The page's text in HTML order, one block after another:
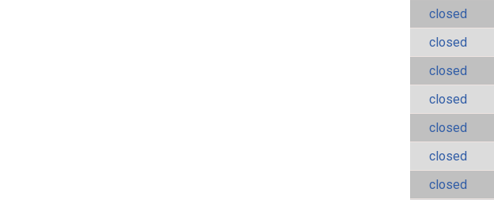
closed
closed
closed
closed
closed
closed
closed